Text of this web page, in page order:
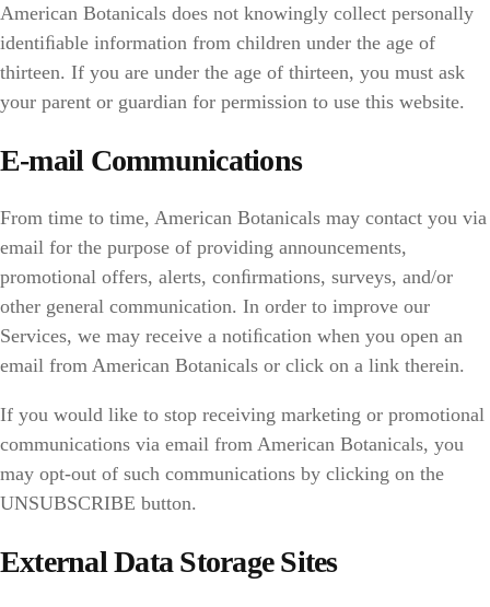
American Botanicals does not knowingly collect personally
identiﬁable information from children under the age of
thirteen. If you are under the age of thirteen, you must ask
your parent or guardian for permission to use this website.
E-mail Communications
From time to time, American Botanicals may contact you via
email for the purpose of providing announcements,
promotional offers, alerts, conﬁrmations, surveys, and/or
other general communication. In order to improve our
Services, we may receive a notiﬁcation when you open an
email from American Botanicals or click on a link therein.
If you would like to stop receiving marketing or promotional
communications via email from American Botanicals, you
may opt-out of such communications by clicking on the
UNSUBSCRIBE button.
External Data Storage Sites